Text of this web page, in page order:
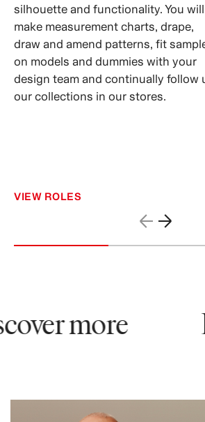
silhouette and functionality. You will
make measurement charts, drape,
draw and amend patterns, fit
on models and dummies with your
design team and continually follow
our collections in our stores.
VIEW ROLES
more